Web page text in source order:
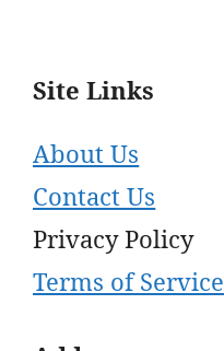
Site Links
About Us
Contact Us
Privacy Policy
Terms of Service